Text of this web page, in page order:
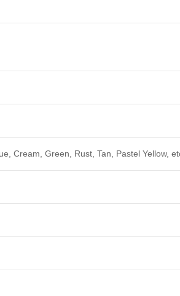
Cream, Green, Rust, Tan, Pastel Yellow,